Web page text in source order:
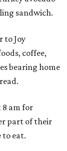
sandwich.
to Joy
coffee,
bearing home
8 am for
part of their
to eat.